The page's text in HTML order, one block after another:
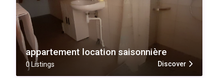
appartement location saisonnière
0 Listings Discover